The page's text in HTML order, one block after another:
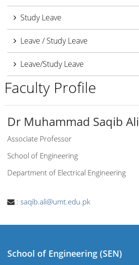
Study Leave
Leave / Study Leave
Leave/Study Leave
Faculty Profile
Dr Muhammad Saqib Ali
Associate Professor
School of Engineering
Department of Electrical Engineering
: saqib.ali@umt.edu.pk
School of Engineering (SEN)